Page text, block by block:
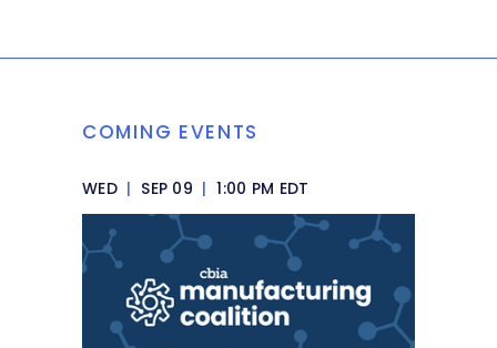
COMING EVENTS
WED | SEP 09 | 1:00 PM EDT